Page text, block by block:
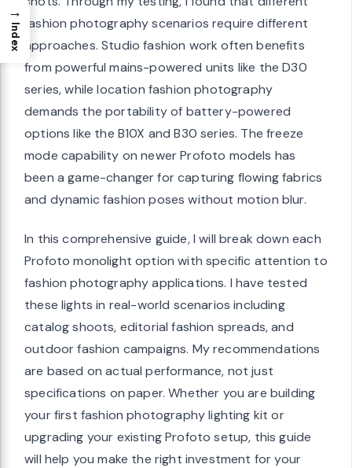
fashion photography scenarios require different
approaches. Studio fashion work often benefits
from powerful mains-powered units like the D30
series, while location fashion photography
demands the portability of battery-powered
options like the B10X and B30 series. The freeze
mode capability on newer Profoto models has
been a game-changer for capturing flowing fabrics
and dynamic fashion poses without motion blur.
In this comprehensive guide, I will break down each
Profoto monolight option with specific attention to
fashion photography applications. I have tested
these lights in real-world scenarios including
catalog shoots, editorial fashion spreads, and
outdoor fashion campaigns. My recommendations
are based on actual performance, not just
specifications on paper. Whether you are building
your first fashion photography lighting kit or
upgrading your existing Profoto setup, this guide
will help you make the right investment for your
→
Index